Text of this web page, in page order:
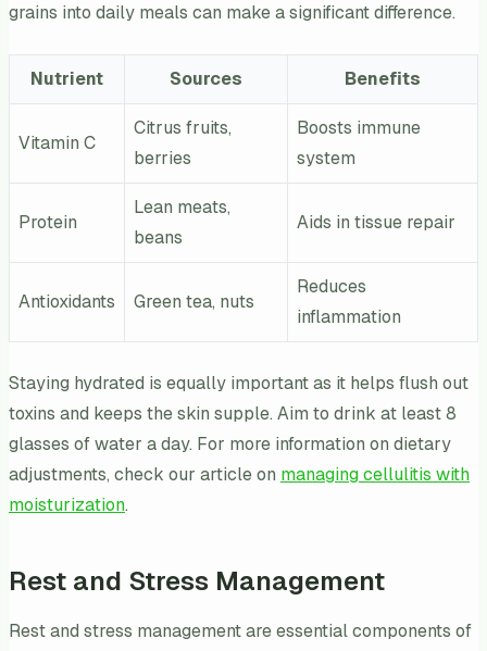
grains into daily meals can make a significant difference.
Nutrient Sources Benefits
Vitamin C
Citrus fruits,
berries
Boosts immune
system
Protein
Lean meats,
beans
Aids in tissue repair
Antioxidants Green tea, nuts
Reduces
inflammation
Staying hydrated is equally important as it helps flush out
toxins and keeps the skin supple. Aim to drink at least 8
glasses of water a day. For more information on dietary
adjustments, check our article on managing cellulitis with
moisturization.
Rest and Stress Management
Rest and stress management are essential components of